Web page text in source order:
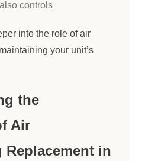
controls
into the role of air
your unit’s
the
Air
in